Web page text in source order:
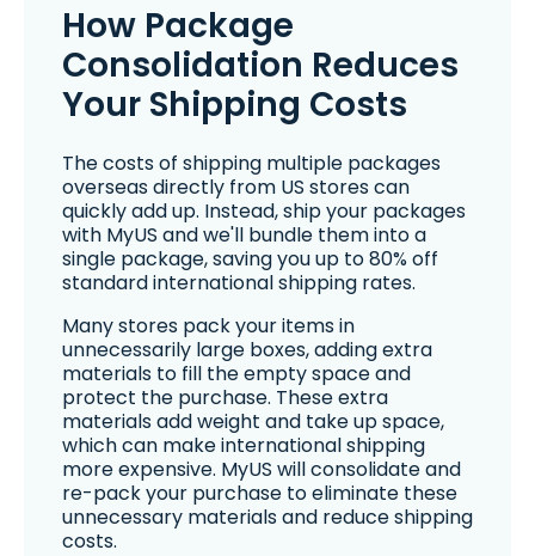
How Package
Consolidation Reduces
Your Shipping Costs
The costs of shipping multiple packages
overseas directly from US stores can
quickly add up. Instead, ship your packages
with MyUS and we'll bundle them into a
single package, saving you up to 80% off
standard international shipping rates.
Many stores pack your items in
unnecessarily large boxes, adding extra
materials to fill the empty space and
protect the purchase. These extra
materials add weight and take up space,
which can make international shipping
more expensive. MyUS will consolidate and
re-pack your purchase to eliminate these
unnecessary materials and reduce shipping
costs.